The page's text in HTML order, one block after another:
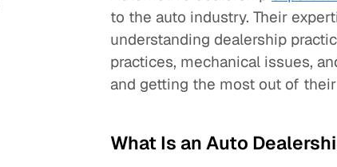
to the auto industry. Their
understanding dealership
practices, mechanical issues,
and getting the most out of
What Is an Auto